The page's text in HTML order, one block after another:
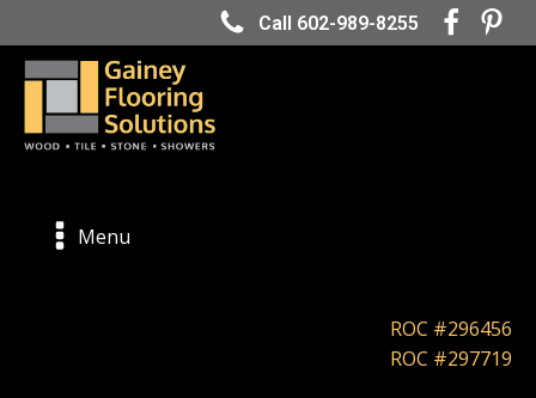
Call 602-989-8255
Menu
ROC #296456
ROC #297719